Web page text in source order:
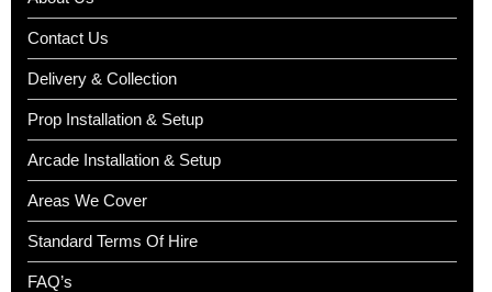
Contact Us
Delivery & Collection
Prop Installation & Setup
Arcade Installation & Setup
Areas We Cover
Standard Terms Of Hire
FAQ’s